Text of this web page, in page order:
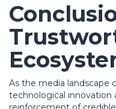
As the media landscape
technological innovation